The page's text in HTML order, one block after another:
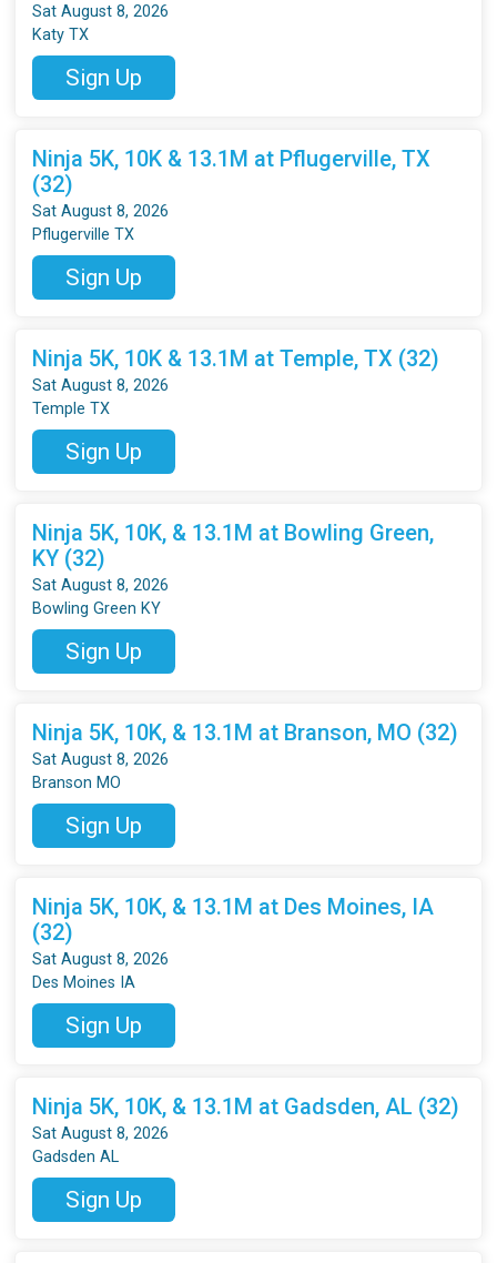
Sat August 8, 2026
Katy TX
Sign Up
Ninja 5K, 10K & 13.1M at Pflugerville, TX
(32)
Sat August 8, 2026
Pflugerville TX
Sign Up
Ninja 5K, 10K & 13.1M at Temple, TX (32)
Sat August 8, 2026
Temple TX
Sign Up
Ninja 5K, 10K, & 13.1M at Bowling Green,
KY (32)
Sat August 8, 2026
Bowling Green KY
Sign Up
Ninja 5K, 10K, & 13.1M at Branson, MO (32)
Sat August 8, 2026
Branson MO
Sign Up
Ninja 5K, 10K, & 13.1M at Des Moines, IA
(32)
Sat August 8, 2026
Des Moines IA
Sign Up
Ninja 5K, 10K, & 13.1M at Gadsden, AL (32)
Sat August 8, 2026
Gadsden AL
Sign Up